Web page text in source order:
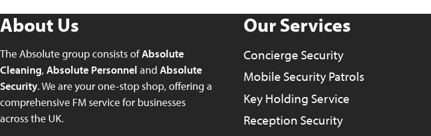
About Us
The Absolute group consists ofAbsolute
Cleaning, Absolute Personnel and Absolute
Security. We are your one-stop shop, offering a
comprehensive FM service for businesses
across the UK.
Our Services
Concierge Security
Mobile Security Patrols
Key Holding Service
Reception Security